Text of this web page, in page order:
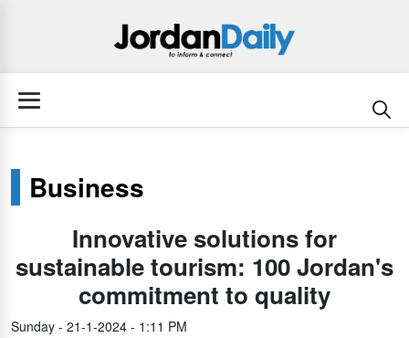
Business
Innovative solutions for
sustainable tourism: 100 Jordan's
commitment to quality
Sunday - 21-1-2024 - 1:11 PM